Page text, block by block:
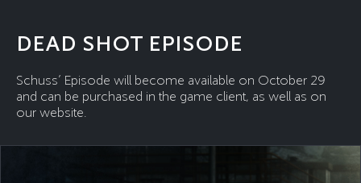
DEAD SHOT EPISODE
Schuss’ Episode will become available on October 29
and can be purchased in the game client, as well as on
our website.